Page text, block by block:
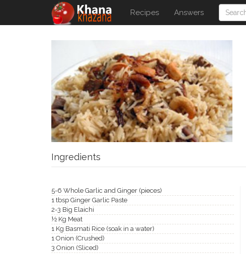
Recipes Answers
Ingredients
5-6 Whole Garlic and Ginger (pieces)
1 tbsp Ginger Garlic Paste
2-3 Big Elaichi
½ Kg Meat
1 Kg Basmati Rice (soak in a water)
1 Onion (Crushed)
3 Onion (Sliced)